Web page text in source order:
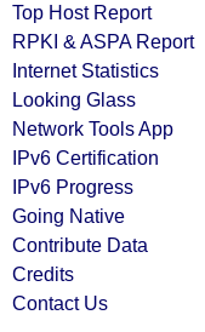
Top Host Report
RPKI & ASPA Report
Internet Statistics
Looking Glass
Network Tools App
IPv6 Certification
IPv6 Progress
Going Native
Contribute Data
Credits
Contact Us